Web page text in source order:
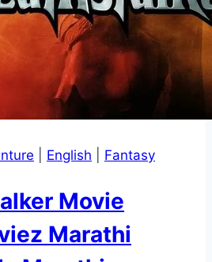
English Fantasy
Movie
Marathi